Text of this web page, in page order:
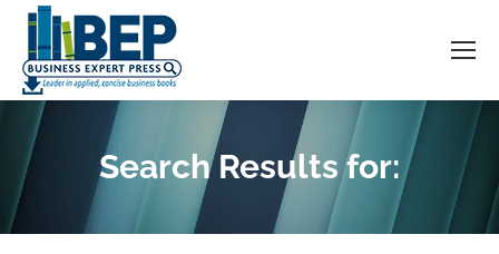
Search Results for:
You are here: